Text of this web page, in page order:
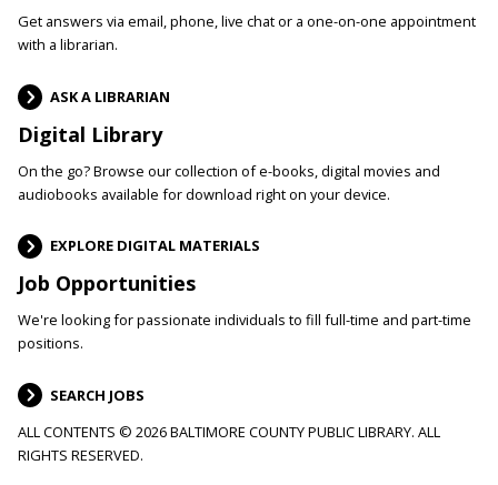
Get answers via email, phone, live chat or a one-on-one appointment
with a librarian.
ASK A LIBRARIAN
Digital Library
On the go? Browse our collection of e-books, digital movies and
audiobooks available for download right on your device.
EXPLORE DIGITAL MATERIALS
Job Opportunities
We're looking for passionate individuals to fill full-time and part-time
positions.
SEARCH JOBS
ALL CONTENTS © 2026 BALTIMORE COUNTY PUBLIC LIBRARY. ALL
RIGHTS RESERVED.